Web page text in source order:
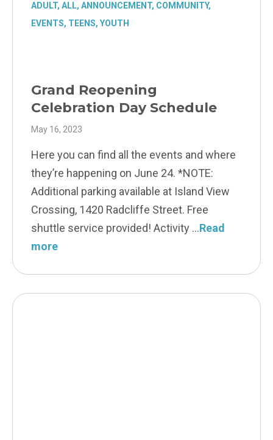
ADULT, ALL, ANNOUNCEMENT, COMMUNITY,
EVENTS, TEENS, YOUTH
Grand Reopening
Celebration Day Schedule
May 16, 2023
Here you can find all the events and where
they’re happening on June 24. *NOTE:
Additional parking available at Island View
Crossing, 1420 Radcliffe Street. Free
shuttle service provided! Activity
Read
more